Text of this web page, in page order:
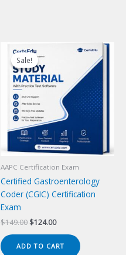
Sale!
Sale!
AAPC Certification Exam
Certified Gastroenterology
Coder (CGIC) Certification
Exam
$149.00 Original
$149.00.
$124.00Current
$124.00.
ADD TO CART